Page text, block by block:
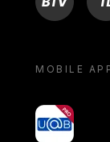
MOBILE
yoU@B